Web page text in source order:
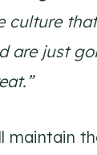
culture
are just
maintain